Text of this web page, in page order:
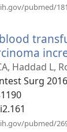
pubmed/
Haddad L,
Surg
pubmed/